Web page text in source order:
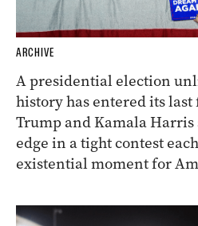
ARCHIVE
A presidential election
history has entered its
Trump and Kamala
edge in a tight contest
existential moment for